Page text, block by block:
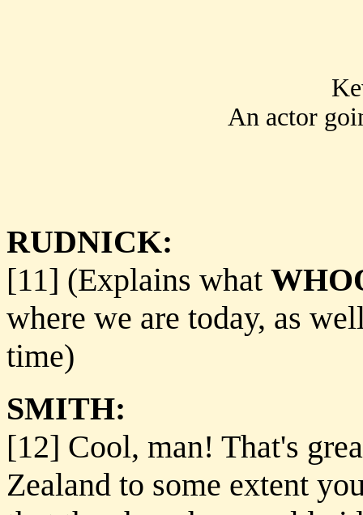
An actor
RUDNICK:
[11] (Explains what
where we are today, as
time)
SMITH:
[12] Cool, man! That's
Zealand to some extent